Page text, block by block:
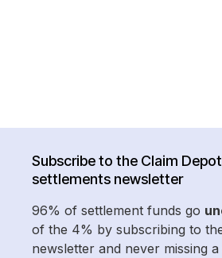
Subscribe to the Claim
settlements newsletter
96% of settlement funds go
of the 4% by subscribing to
newsletter and never missing a